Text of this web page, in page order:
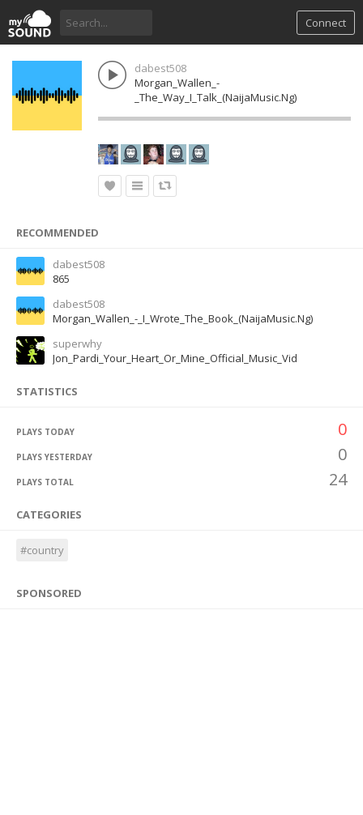
Connect
dabest508
Morgan_Wallen_-
_The_Way_I_Talk_(NaijaMusic.Ng)
RECOMMENDED
dabest508
865
dabest508
Morgan_Wallen_-_I_Wrote_The_Book_(NaijaMusic.Ng)
superwhy
Jon_Pardi_Your_Heart_Or_Mine_Official_Music_Vid
STATISTICS
PLAYS TODAY 0
PLAYS YESTERDAY 0
PLAYS TOTAL 24
CATEGORIES
#country
SPONSORED